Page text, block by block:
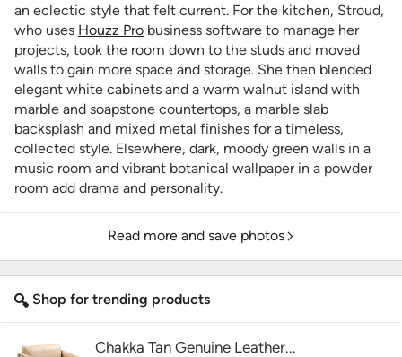
an eclectic style that felt current. For the kitchen, Stroud,
who uses Houzz Pro business software to manage her
projects, took the room down to the studs and moved
walls to gain more space and storage. She then blended
elegant white cabinets and a warm walnut island with
marble and soapstone countertops, a marble slab
backsplash and mixed metal finishes for a timeless,
collected style. Elsewhere, dark, moody green walls in a
music room and vibrant botanical wallpaper in a powder
room add drama and personality.
Read more and save photos
Shop for trending products
Chakka Tan Genuine Leather...